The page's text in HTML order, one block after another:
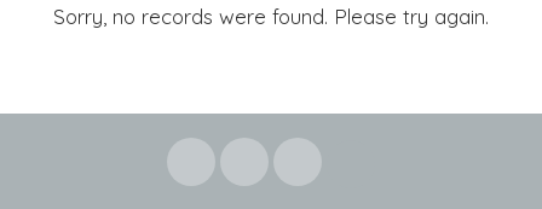
Sorry, no records were found. Please try again.